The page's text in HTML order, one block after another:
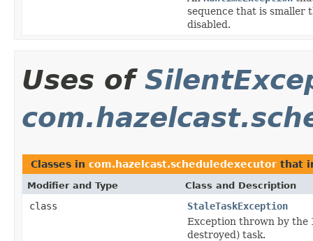
sequence that is smaller
disabled.
Uses of
Classes in com.hazelcast.scheduledexecutor that
Modifier and Type Class and Description
class
StaleTaskException
Exception thrown by the
destroyed) task.